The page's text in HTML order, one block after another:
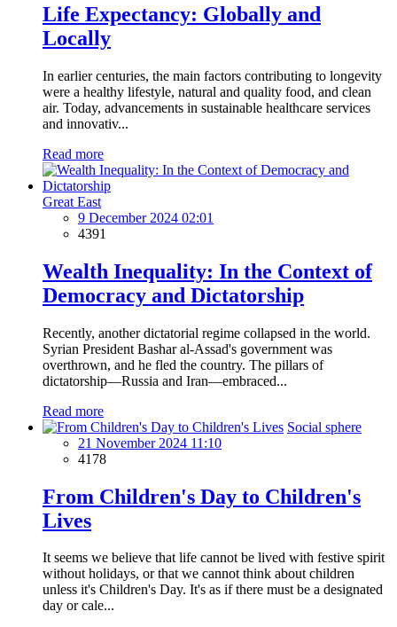
Life Expectancy: Globally and
Locally
In earlier centuries, the main factors contributing to longevity
were a healthy lifestyle, natural and quality food, and clean
air. Today, advancements in sustainable healthcare services
and innovativ...
Read more
Great East
9 December 2024 02:01
4391
Wealth Inequality: In the Context of
Democracy and Dictatorship
Recently, another dictatorial regime collapsed in the world.
Syrian President Bashar al-Assad's government was
overthrown, and he fled the country. The pillars of
dictatorship—Russia and Iran—embraced...
Read more
Social sphere
21 November 2024 11:10
4178
From Children's Day to Children's
Lives
It seems we believe that life cannot be lived with festive spirit
without holidays, or that we cannot think about children
unless it's Children's Day. It's as if there must be a designated
day or cale...